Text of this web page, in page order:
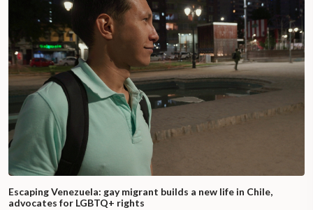
Escaping Venezuela: gay migrant builds a new life in Chile,
advocates for LGBTQ+ rights